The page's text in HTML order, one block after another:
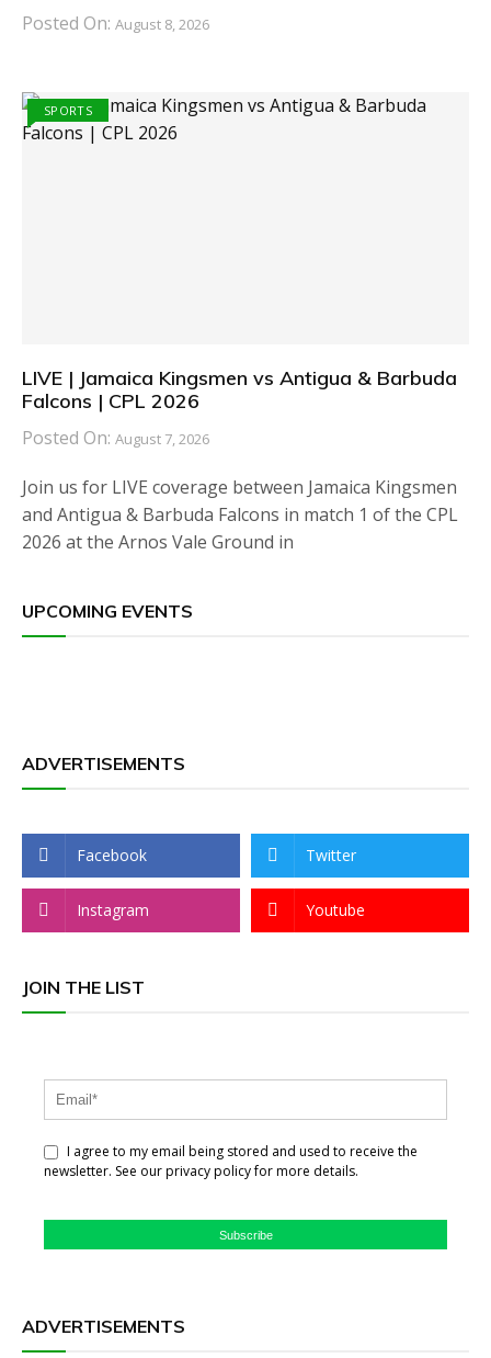
Posted On: August 8, 2026
SPORTS
LIVE | Jamaica Kingsmen vs Antigua & Barbuda
Falcons | CPL 2026
Posted On: August 7, 2026
Join us for LIVE coverage between Jamaica Kingsmen
and Antigua & Barbuda Falcons in match 1 of the CPL
2026 at the Arnos Vale Ground in
UPCOMING EVENTS
ADVERTISEMENTS
Facebook Twitter
Instagram Youtube
JOIN THE LIST
I agree to my email being stored and used to receive the
newsletter. See our privacy policy for more details.
Subscribe
ADVERTISEMENTS